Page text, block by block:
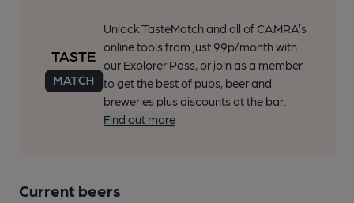
Unlock TasteMatch and all of CAMRA’s
online tools from just 99p/month with
our Explorer Pass, or join as a member
to get the best of pubs, beer and
breweries plus discounts at the bar.
Find out more
Current beers